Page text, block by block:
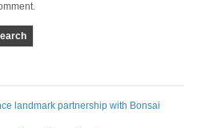
landmark partnership with Bonsai